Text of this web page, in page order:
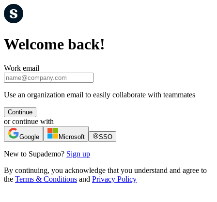
Welcome back!
Work email
Use an organization email to easily collaborate with teammates
Continue
or continue with
Google Microsoft SSO
New to Supademo? Sign up
By continuing, you acknowledge that you understand and agree to
the Terms & Conditions and Privacy Policy